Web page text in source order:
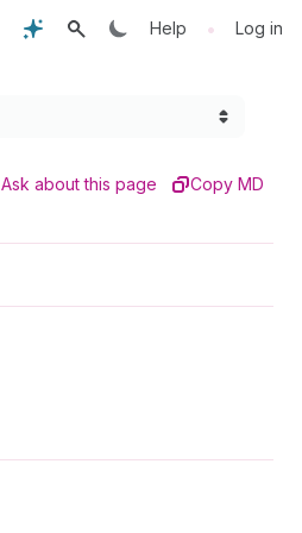
Help • Log in
Ask about this page Copy MD